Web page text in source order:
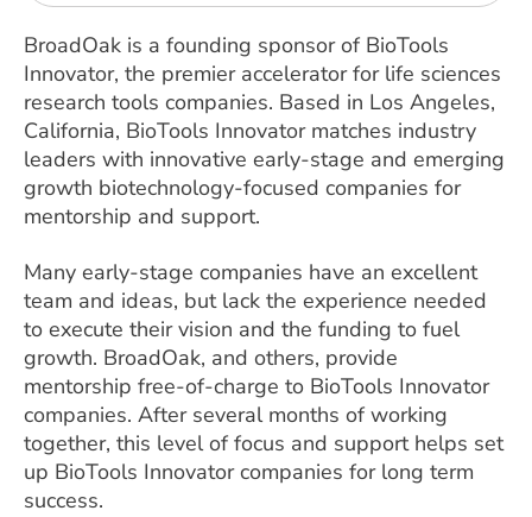
BroadOak is a founding sponsor of BioTools
Innovator, the premier accelerator for life sciences
research tools companies. Based in Los Angeles,
California, BioTools Innovator matches industry
leaders with innovative early-stage and emerging
growth biotechnology-focused companies for
mentorship and support.
Many early-stage companies have an excellent
team and ideas, but lack the experience needed
to execute their vision and the funding to fuel
growth. BroadOak, and others, provide
mentorship free-of-charge to BioTools Innovator
companies. After several months of working
together, this level of focus and support helps set
up BioTools Innovator companies for long term
success.